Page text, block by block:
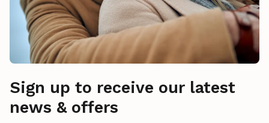
Sign up to receive our latest
news & offers